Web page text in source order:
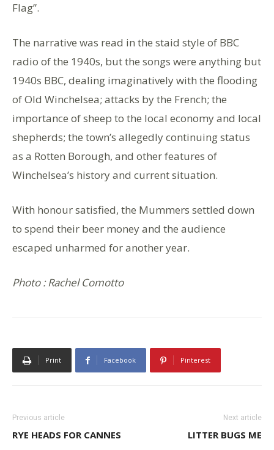
Flag”.
The narrative was read in the staid style of BBC
radio of the 1940s, but the songs were anything but
1940s BBC, dealing imaginatively with the flooding
of Old Winchelsea; attacks by the French; the
importance of sheep to the local economy and local
shepherds; the town’s allegedly continuing status
as a Rotten Borough, and other features of
Winchelsea’s history and current situation.
With honour satisfied, the Mummers settled down
to spend their beer money and the audience
escaped unharmed for another year.
Photo : Rachel Comotto
Print Facebook Pinterest
Previous article
RYE HEADS FOR CANNES
Next article
LITTER BUGS ME